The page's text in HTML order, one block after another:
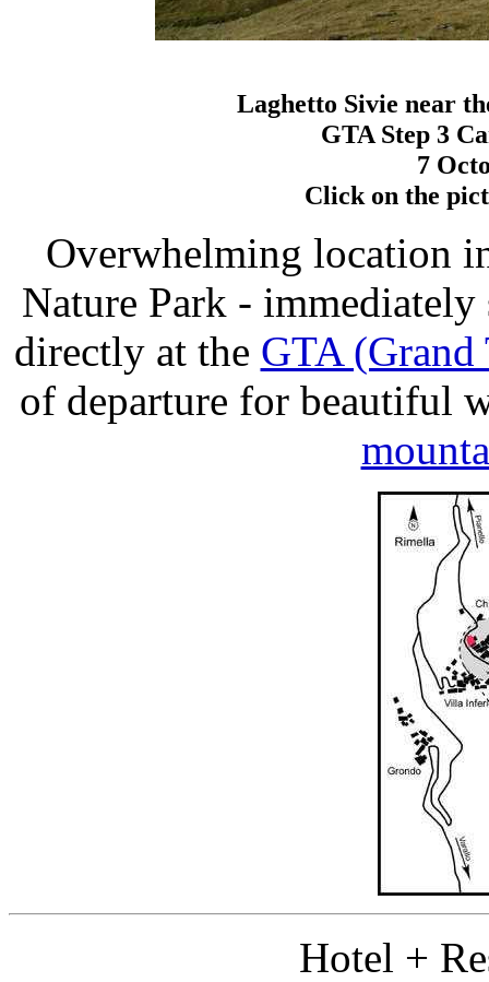
Laghetto Sivie near
GTA Step 3
7
Click on the
Overwhelming location
Nature Park - immediately
directly at the GTA (Grand
of departure for beautiful
Hotel +